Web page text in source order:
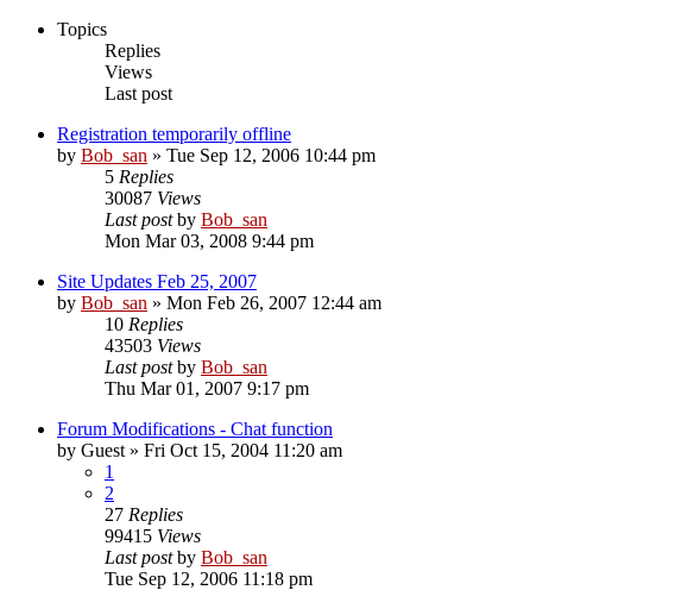
Topics
Replies
Views
Last post
Registration temporarily offline
by Bob_san » Tue Sep 12, 2006 10:44 pm
5 Replies
30087 Views
Last postby Bob_san
Mon Mar 03, 2008 9:44 pm
Site Updates Feb 25, 2007
by Bob_san » Mon Feb 26, 2007 12:44 am
10 Replies
43503 Views
Last postby Bob_san
Thu Mar 01, 2007 9:17 pm
Forum Modifications - Chat function
by Guest » Fri Oct 15, 2004 11:20 am
1
2
27 Replies
99415 Views
Last postby Bob_san
Tue Sep 12, 2006 11:18 pm